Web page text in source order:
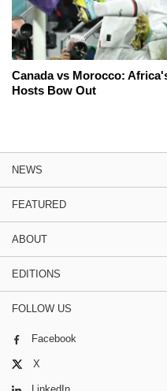
Canada vs Morocco:
Hosts Bow Out
NEWS
FEATURED
ABOUT
EDITIONS
FOLLOW US
Facebook
X